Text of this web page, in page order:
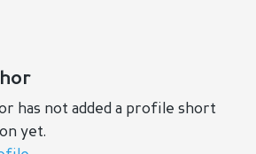
has not added a profile short
yet.